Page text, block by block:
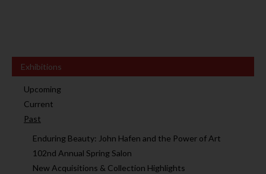
Exhibitions
Upcoming
Current
Past
Enduring Beauty: John Hafen and the Power of Art
102nd Annual Spring Salon
New Acquisitions & Collection Highlights